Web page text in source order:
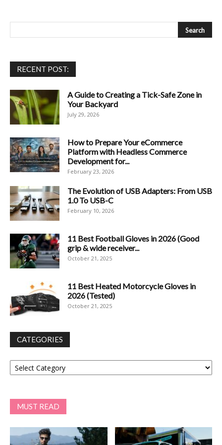
RECENT POST:
A Guide to Creating a Tick-Safe Zone in
Your Backyard
July 29, 2026
How to Prepare Your eCommerce
Platform with Headless Commerce
Development for...
February 23, 2026
The Evolution of USB Adapters: From USB
1.0 To USB-C
February 10, 2026
11 Best Football Gloves in 2026 (Good
grip & wide receiver...
October 21, 2025
11 Best Heated Motorcycle Gloves in
2026 (Tested)
October 21, 2025
CATEGORIES
Categories
MUST READ